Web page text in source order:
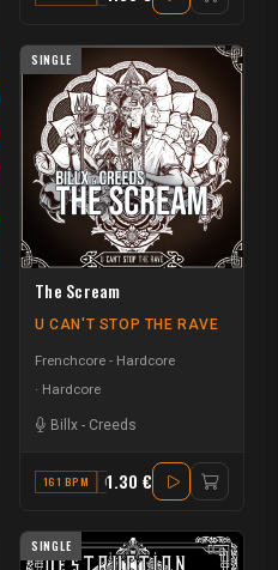
SINGLE
The Scream
U CAN'T STOP THE RAVE
Frenchcore - Hardcore
Hardcore
Billx - Creeds
161 BPM G1.30 €
SINGLE